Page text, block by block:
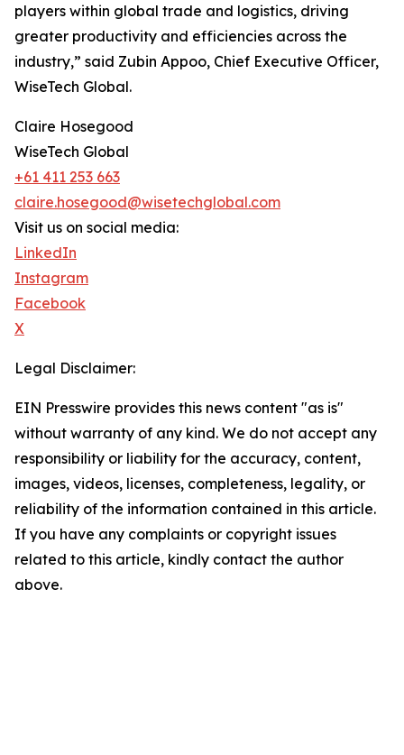
players within global trade and logistics, driving
greater productivity and efficiencies across the
industry,” said Zubin Appoo, Chief Executive Officer,
WiseTech Global.
Claire Hosegood
WiseTech Global
+61 411 253 663
claire.hosegood@wisetechglobal.com
Visit us on social media:
LinkedIn
Instagram
Facebook
X
Legal Disclaimer:
EIN Presswire provides this news content "as is"
without warranty of any kind. We do not accept any
responsibility or liability for the accuracy, content,
images, videos, licenses, completeness, legality, or
reliability of the information contained in this article.
If you have any complaints or copyright issues
related to this article, kindly contact the author
above.